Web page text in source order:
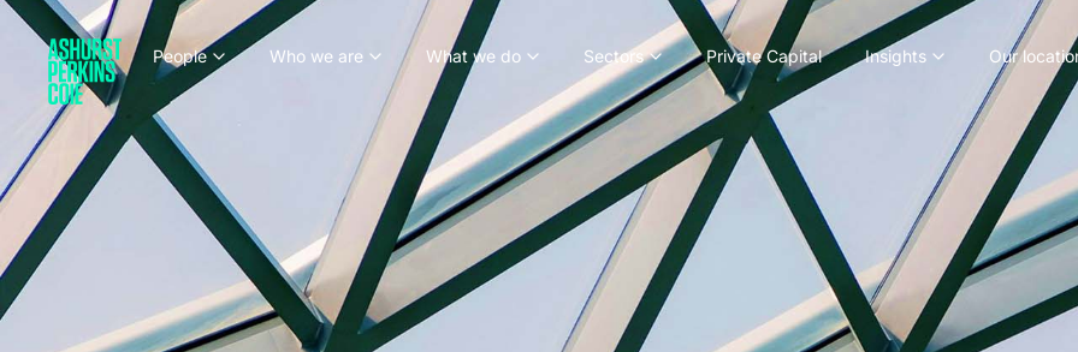
People Who we are What we do Sectors Private Capital Insights Our